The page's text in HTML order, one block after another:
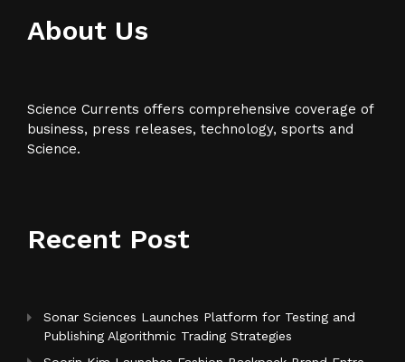
About Us
Science Currents offers comprehensive coverage of
business, press releases, technology, sports and
Science.
Recent Post
Sonar Sciences Launches Platform for Testing and
Publishing Algorithmic Trading Strategies